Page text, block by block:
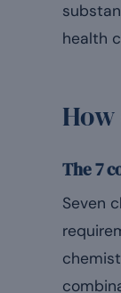
health
The 7
Seven